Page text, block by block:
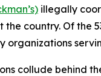
illegally
the country. Of
organizations
collude behind